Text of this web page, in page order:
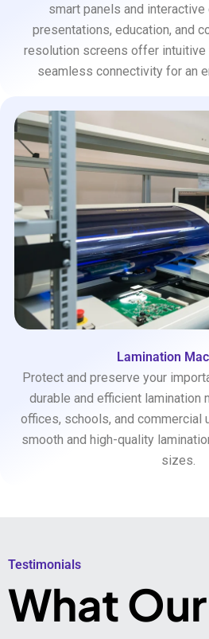
smart panels and
presentations, education, and
resolution screens offer intuitive
seamless connectivity for an
Lamination
Protect and preserve your
durable and efficient lamination
offices, schools, and commercial
smooth and high-quality
sizes.
Testimonials​
What